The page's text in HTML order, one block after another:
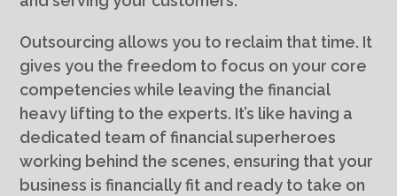
Outsourcing allows you to reclaim that time. It
gives you the freedom to focus on your core
competencies while leaving the financial
heavy lifting to the experts. It’s like having a
dedicated team of financial superheroes
working behind the scenes, ensuring that your
business is financially fit and ready to take on